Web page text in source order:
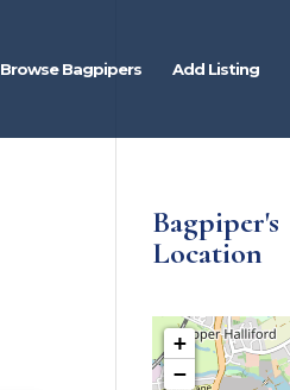
Browse Bagpipers Add Listing
Bagpiper's
Location
+
−